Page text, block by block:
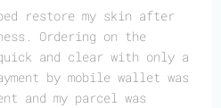
restore my skin after
Ordering on the
and clear with only a
by mobile wallet was
and my parcel was